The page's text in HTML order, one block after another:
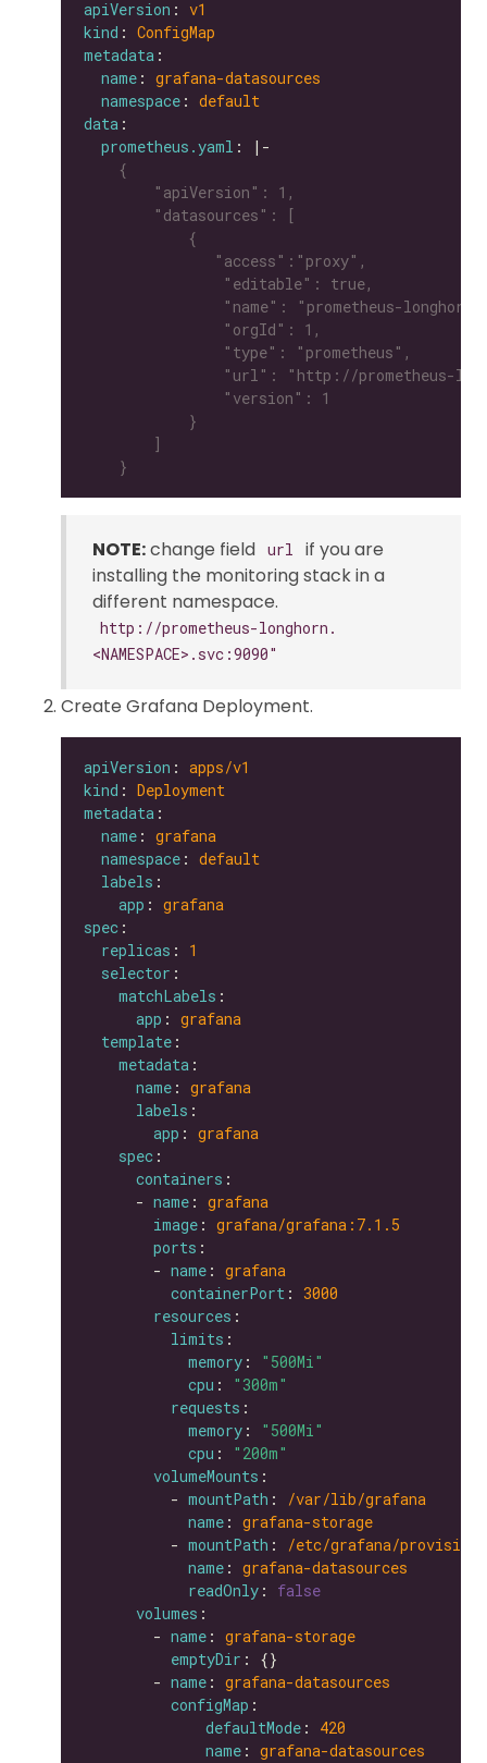
apiVersion : v1
kind : ConfigMap
metadata
name : grafana-datasources
namespace : default
data
prometheus.yaml : |-
    }
NOTE:change field url
if you are
installing the monitoring stack in a
different namespace.
http://prometheus-longhorn.
<NAMESPACE>.svc:9090"
Create Grafana Deployment.
apiVersion : apps/v1
kind : Deployment
metadata
name : grafana
namespace : default
labels
app : grafana
spec
replicas : 1
selector
matchLabels
app : grafana
template
metadata
name : grafana
labels
app : grafana
spec
containers
      -
name : grafana
image : grafana/grafana:7.1.5
ports
        -
name : grafana
containerPort : 3000
resources
limits
memory :
"500Mi"
cpu :
"300m"
requests
memory :
"500Mi"
cpu :
"200m"
volumeMounts
          -
mountPath :
/var/lib/grafana
name : grafana-storage
          -
mountPath :
/etc/grafana/
name : grafana-datasources
readOnly : false
volumes
        -
name : grafana-storage
emptyDir
        -
name : grafana-datasources
configMap
defaultMode : 420
name : grafana-datasources